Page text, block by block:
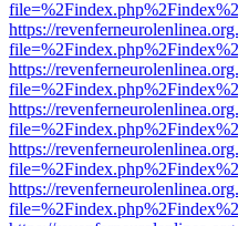
https://
https://
https://
https://
https://